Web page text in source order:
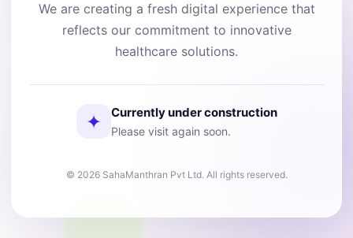
We are creating a fresh digital experience that
reflects our commitment to innovative
healthcare solutions.
✦ Currently under construction
Please visit again soon.
© 2026 SahaManthran Pvt Ltd. All rights reserved.